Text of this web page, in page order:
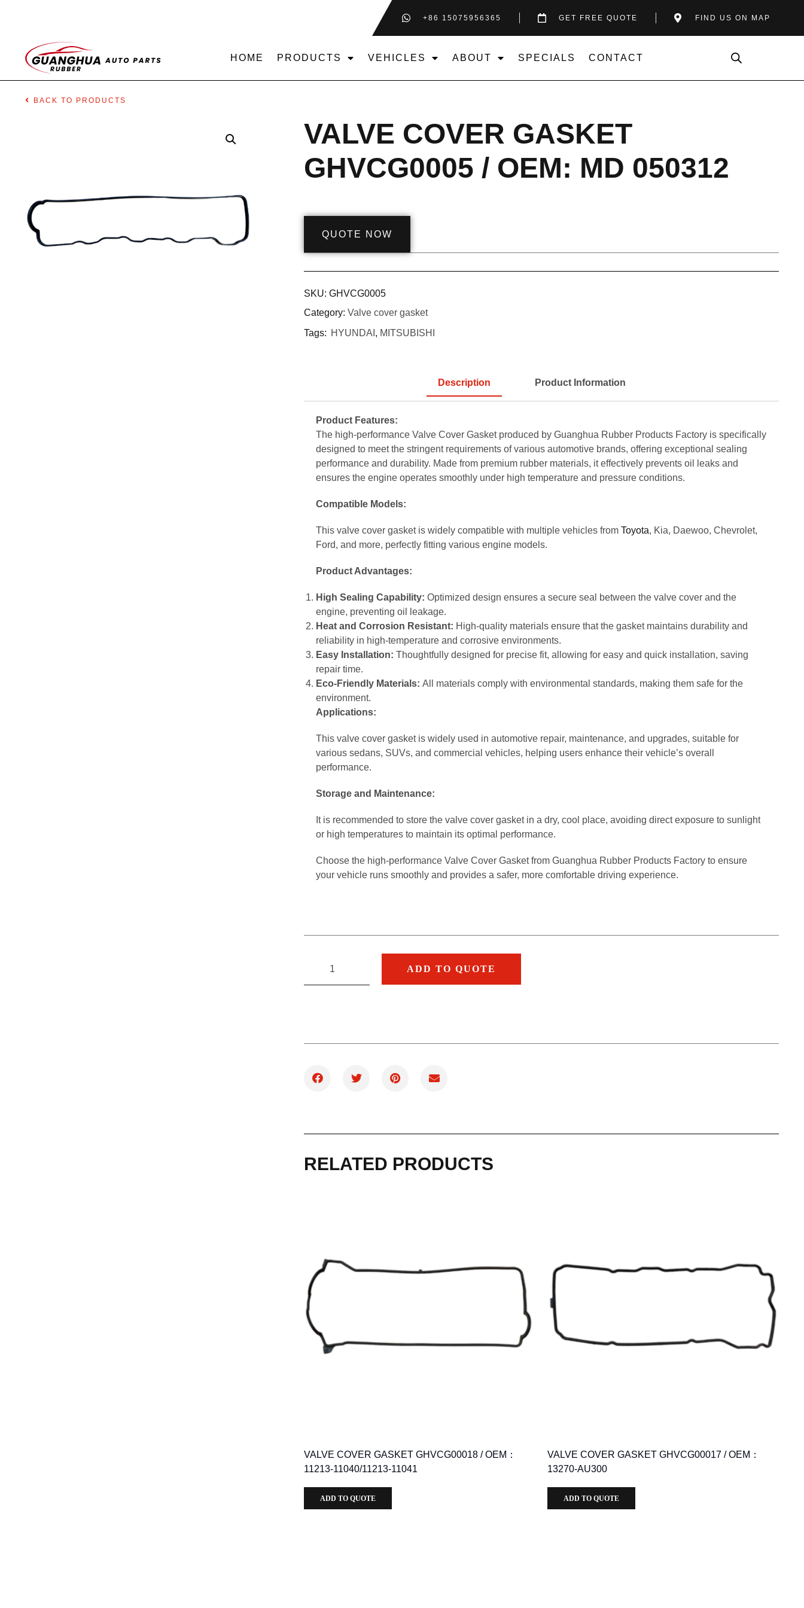
+86 15075956365 GET FREE QUOTE FIND US ON MAP
HOME PRODUCTS VEHICLES ABOUT SPECIALS CONTACT
BACK TO PRODUCTS
VALVE COVER GASKET
GHVCG0005 / OEM: MD 050312
QUOTE NOW
SKU:GHVCG0005
Category: Valve cover gasket
Tags: HYUNDAI , MITSUBISHI
Description Product Information
Product Features:
The high-performance Valve Cover Gasket produced by Guanghua Rubber Products Factory is specifically
designed to meet the stringent requirements of various automotive brands, offering exceptional sealing
performance and durability. Made from premium rubber materials, it effectively prevents oil leaks and
ensures the engine operates smoothly under high temperature and pressure conditions.
Compatible Models:
This valve cover gasket is widely compatible with multiple vehicles fromToyota, Kia, Daewoo, Chevrolet,
Ford, and more, perfectly fitting various engine models.
Product Advantages:
High Sealing Capability: Optimized design ensures a secure seal between the valve cover and the
engine, preventing oil leakage.
Heat and Corrosion Resistant: High-quality materials ensure that the gasket maintains durability and
reliability in high-temperature and corrosive environments.
Easy Installation: Thoughtfully designed for precise fit, allowing for easy and quick installation, saving
repair time.
Eco-Friendly Materials: All materials comply with environmental standards, making them safe for the
environment.
Applications:
This valve cover gasket is widely used in automotive repair, maintenance, and upgrades, suitable for
various sedans, SUVs, and commercial vehicles, helping users enhance their vehicle’s overall
performance.
Storage and Maintenance:
It is recommended to store the valve cover gasket in a dry, cool place, avoiding direct exposure to sunlight
or high temperatures to maintain its optimal performance.
Choose the high-performance Valve Cover Gasket from Guanghua Rubber Products Factory to ensure
your vehicle runs smoothly and provides a safer, more comfortable driving experience.
ADD TO QUOTE
RELATED PRODUCTS
VALVE COVER GASKET GHVCG00018 / OEM：
11213-11040/11213-11041
ADD TO QUOTE
VALVE COVER GASKET GHVCG00017 / OEM：
13270-AU300
ADD TO QUOTE